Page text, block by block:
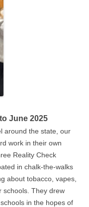
June 2025
around the state, our
work in their own
Reality Check
in chalk-the-walks
about tobacco, vapes,
schools. They drew
in the hopes of